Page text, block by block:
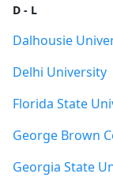
D - L
Dalhousie
Delhi University
Florida State
George Brown
Georgia State